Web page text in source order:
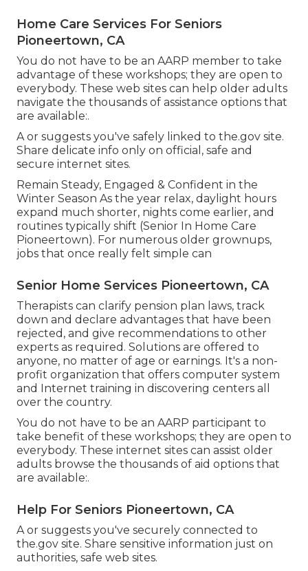
Home Care Services For Seniors
Pioneertown, CA
You do not have to be an AARP member to take
advantage of these workshops; they are open to
everybody. These web sites can help older adults
navigate the thousands of assistance options that
are available:.
A or suggests you've safely linked to the.gov site.
Share delicate info only on official, safe and
secure internet sites.
Remain Steady, Engaged & Confident in the
Winter Season As the year relax, daylight hours
expand much shorter, nights come earlier, and
routines typically shift (Senior In Home Care
Pioneertown). For numerous older grownups,
jobs that once really felt simple can
Senior Home Services Pioneertown, CA
Therapists can clarify pension plan laws, track
down and declare advantages that have been
rejected, and give recommendations to other
experts as required. Solutions are offered to
anyone, no matter of age or earnings. It's a non-
profit organization that offers computer system
and Internet training in discovering centers all
over the country.
You do not have to be an AARP participant to
take benefit of these workshops; they are open to
everybody. These internet sites can assist older
adults browse the thousands of aid options that
are available:.
Help For Seniors Pioneertown, CA
A or suggests you've securely connected to
the.gov site. Share sensitive information just on
authorities, safe web sites.